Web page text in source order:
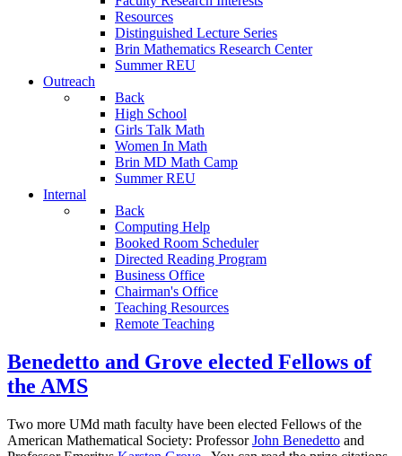
Resources
Distinguished Lecture Series
Brin Mathematics Research Center
Summer REU
Outreach
Back
High School
Girls Talk Math
Women In Math
Brin MD Math Camp
Summer REU
Internal
Back
Computing Help
Booked Room Scheduler
Directed Reading Program
Business Office
Chairman's Office
Teaching Resources
Remote Teaching
Benedetto and Grove elected Fellows of
the AMS
Two more UMd math faculty have been elected Fellows of the
American Mathematical Society: ProfessorJohn Benedetto and